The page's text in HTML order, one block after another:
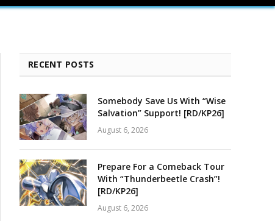
RECENT POSTS
Somebody Save Us With “Wise
Salvation” Support! [RD/KP26]
August 6, 2026
Prepare For a Comeback Tour
With “Thunderbeetle Crash”!
[RD/KP26]
August 6, 2026